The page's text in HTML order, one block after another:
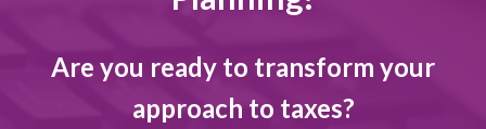
Are you ready to transform your
approach to taxes?